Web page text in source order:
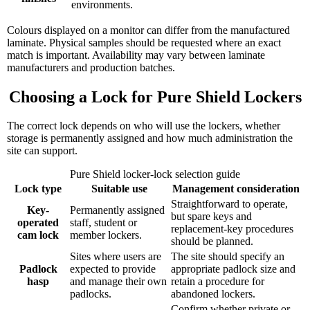
environments.
Colours displayed on a monitor can differ from the manufactured
laminate. Physical samples should be requested where an exact
match is important. Availability may vary between laminate
manufacturers and production batches.
Choosing a Lock for Pure Shield Lockers
The correct lock depends on who will use the lockers, whether
storage is permanently assigned and how much administration the
site can support.
Pure Shield locker-lock selection guide
Lock type
Suitable use
Management consideration
Key-
operated
cam lock
Permanently assigned
staff, student or
member lockers.
Straightforward to operate,
but spare keys and
replacement-key procedures
should be planned.
Padlock
hasp
Sites where users are
expected to provide
and manage their own
padlocks.
The site should specify an
appropriate padlock size and
retain a procedure for
abandoned lockers.